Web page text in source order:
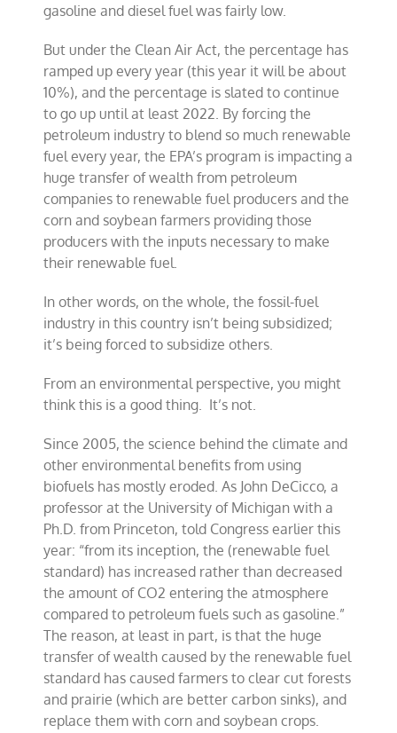
gasoline and diesel fuel was fairly low.
But under the Clean Air Act, the percentage has
ramped up every year (this year it will be about
10%), and the percentage is slated to continue
to go up until at least 2022. By forcing the
petroleum industry to blend so much renewable
fuel every year, the EPA’s program is impacting a
huge transfer of wealth from petroleum
companies to renewable fuel producers and the
corn and soybean farmers providing those
producers with the inputs necessary to make
their renewable fuel.
In other words, on the whole, the fossil-fuel
industry in this country isn’t being subsidized;
it’s being forced to subsidize others.
From an environmental perspective, you might
think this is a good thing. It’s not.
Since 2005, the science behind the climate and
other environmental benefits from using
biofuels has mostly eroded. As John DeCicco, a
professor at the University of Michigan with a
Ph.D. from Princeton, told Congress earlier this
year: “from its inception, the (renewable fuel
standard) has increased rather than decreased
the amount of CO2 entering the atmosphere
compared to petroleum fuels such as gasoline.”
The reason, at least in part, is that the huge
transfer of wealth caused by the renewable fuel
standard has caused farmers to clear cut forests
and prairie (which are better carbon sinks), and
replace them with corn and soybean crops.